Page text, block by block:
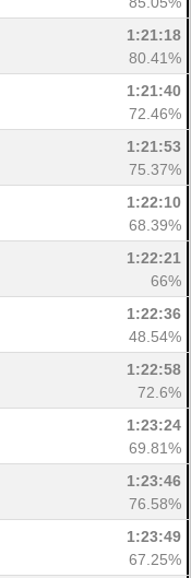
1:21:18
80.41%
1:21:40
72.46%
1:21:53
75.37%
1:22:10
68.39%
1:22:21
66%
1:22:36
48.54%
1:22:58
72.6%
1:23:24
69.81%
1:23:46
76.58%
1:23:49
67.25%